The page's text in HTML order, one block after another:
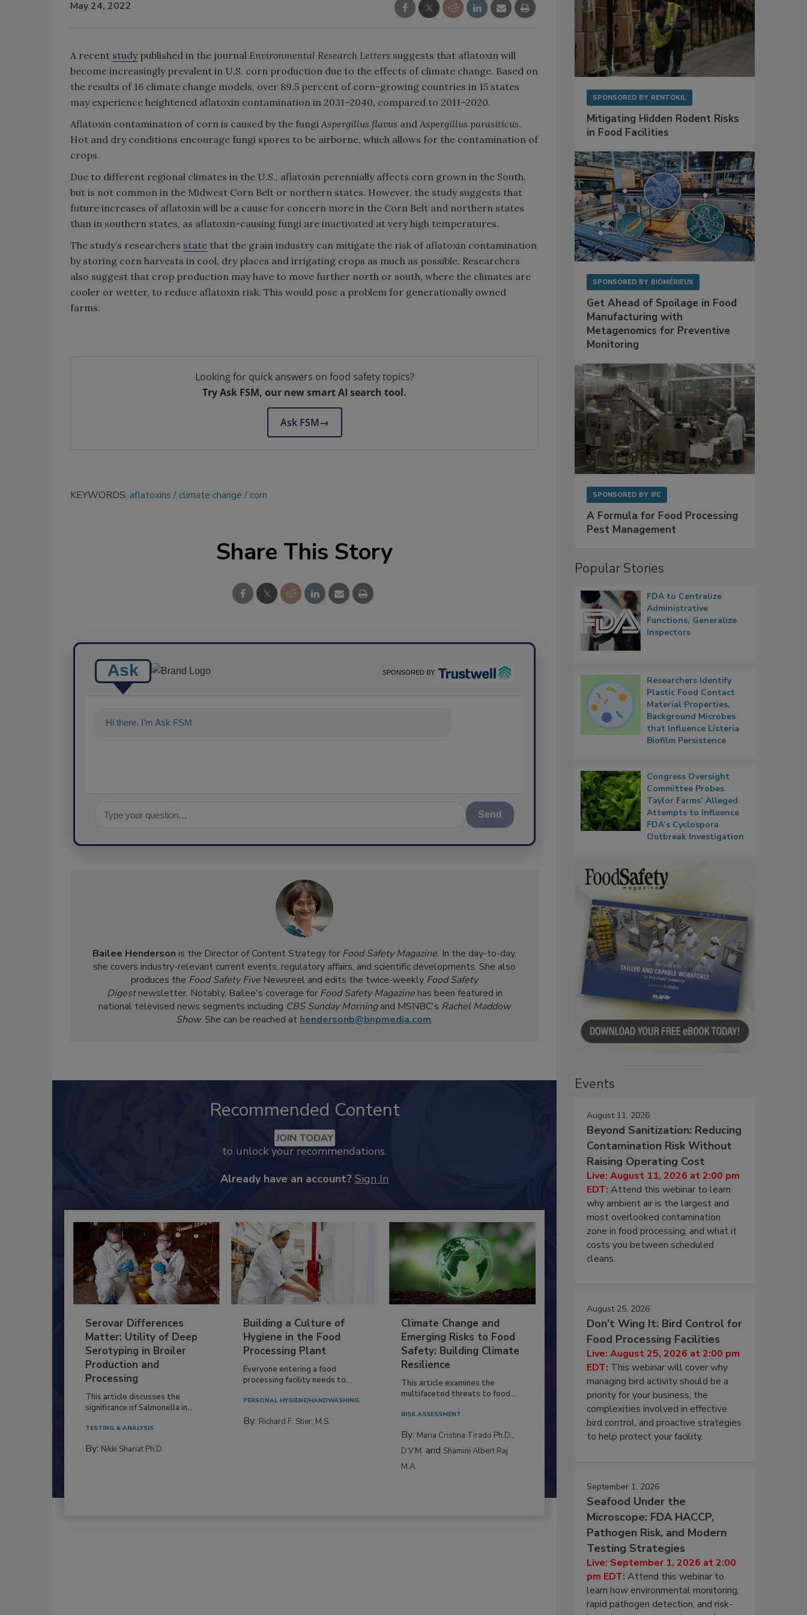
May 24, 2022
A recent studypublished in the journal Environmental Research Letters suggests that aflatoxin will
become increasingly prevalent in U.S. corn production due to the effects of climate change. Based on
the results of 16 climate change models, over 89.5 percent of corn-growing countries in 15 states
may experience heightened aflatoxin contamination in 2031–2040, compared to 2011–2020.
Aflatoxin contamination of corn is caused by the fungi Aspergillus flavus and Aspergillus parasiticus.
Hot and dry conditions encourage fungi spores to be airborne, which allows for the contamination of
crops.
Due to different regional climates in the U.S., aflatoxin perennially affects corn grown in the South,
but is not common in the Midwest Corn Belt or northern states. However, the study suggests that
future increases of aflatoxin will be a cause for concern more in the Corn Belt and northern states
than in southern states, as aflatoxin-causing fungi are inactivated at very high temperatures.
The study’s researchers state that the grain industry can mitigate the risk of aflatoxin contamination
by storing corn harvests in cool, dry places and irrigating crops as much as possible. Researchers
also suggest that crop production may have to move further north or south, where the climates are
cooler or wetter, to reduce aflatoxin risk. This would pose a problem for generationally owned
farms.
Looking for quick answers on food safety topics?
Try Ask FSM, our new smart AI search tool.
Ask FSM→
KEYWORDS: aflatoxins climate change corn
Share This Story
Ask SPONSORED BY
Hi there. I'm Ask FSM. You can ask me anything about scie
Send
Bailee Henderson is the Director of Content Strategy for Food Safety Magazine. In the day-to-day,
she covers industry-relevant current events, regulatory affairs, and scientific developments. She also
produces the Food Safety Five Newsreel and edits the twice-weekly Food Safety
Digestnewsletter. Notably, Bailee's coverage for Food Safety Magazinehas been featured in
national televised news segments including CBS Sunday Morningand MSNBC's Rachel Maddow
Show. She can be reached at hendersonb@bnpmedia.com.
Recommended Content
JOIN TODAY
to unlock your recommendations.
Already have an account? Sign In
Serovar Differences
Matter: Utility of Deep
Serotyping in Broiler
Production and
Processing
This article discusses the
significance of Salmonella in...
TESTING & ANALYSIS
By: Nikki Shariat Ph.D.
Building a Culture of
Hygiene in the Food
Processing Plant
Everyone entering a food
processing facility needs to...
PERSONAL HYGIENE/HANDWASHING
By: Richard F. Stier, M.S.
Climate Change and
Emerging Risks to Food
Safety: Building Climate
Resilience
This article examines the
multifaceted threats to food...
RISK ASSESSMENT
By: Maria Cristina Tirado Ph.D.,
D.V.M. and Shamini Albert Raj
M.A.
SPONSORED BY RENTOKIL
Mitigating Hidden Rodent Risks
in Food Facilities
SPONSORED BY BIOMÉRIEUX
Get Ahead of Spoilage in Food
Manufacturing with
Metagenomics for Preventive
Monitoring
SPONSORED BY IFC
A Formula for Food Processing
Pest Management
Popular Stories
FDA to Centralize
Administrative
Functions, Generalize
Inspectors
Researchers Identify
Plastic Food Contact
Material Properties,
Background Microbes
that Influence Listeria
Biofilm Persistence
Congress Oversight
Committee Probes
Taylor Farms’ Alleged
Attempts to Influence
FDA’s Cyclospora
Outbreak Investigation
Events
August 11, 2026
Beyond Sanitization: Reducing
Contamination Risk Without
Raising Operating Cost
Live: August 11, 2026 at 2:00 pm
EDT: Attend this webinar to learn
why ambient air is the largest and
most overlooked contamination
zone in food processing, and what it
costs you between scheduled
cleans.
August 25, 2026
Don’t Wing It: Bird Control for
Food Processing Facilities
Live: August 25, 2026 at 2:00 pm
EDT: This webinar will cover why
managing bird activity should be a
priority for your business, the
complexities involved in effective
bird control, and proactive strategies
to help protect your facility.
September 1, 2026
Seafood Under the
Microscope: FDA HACCP,
Pathogen Risk, and Modern
Testing Strategies
Live: September 1, 2026 at 2:00
pm EDT: Attend this webinar to
learn how environmental monitoring,
rapid pathogen detection, and risk-